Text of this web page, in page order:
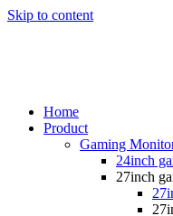
Skip to content
Home
Product
Gaming
24inch
27inch